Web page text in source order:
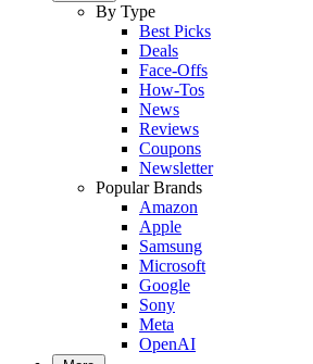
By Type
Best Picks
Deals
Face-Offs
How-Tos
News
Reviews
Coupons
Newsletter
Popular Brands
Amazon
Apple
Samsung
Microsoft
Google
Sony
Meta
OpenAI